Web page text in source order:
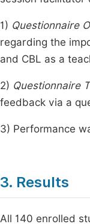
1) Questionnaire
regarding the
and CBL as a
2) Questionnaire
feedback via a
3) Performance
3. Results
All 140 enrolled